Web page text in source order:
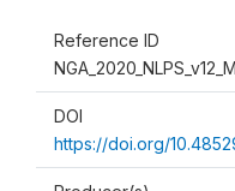
Reference ID
NGA_2020_NLPS_v12_M
DOI
https://doi.org/